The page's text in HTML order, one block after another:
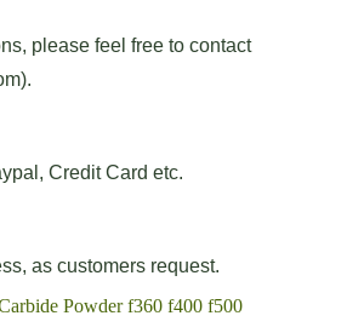
please feel free to contact
Credit Card etc.
as customers request.
Powder f360 f400 f500